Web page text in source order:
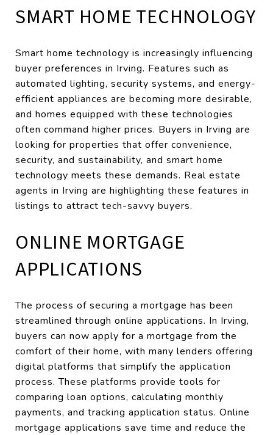
SMART HOME TECHNOLOGY
Smart home technology is increasingly influencing
buyer preferences in Irving. Features such as
automated lighting, security systems, and energy-
efficient appliances are becoming more desirable,
and homes equipped with these technologies
often command higher prices. Buyers in Irving are
looking for properties that offer convenience,
security, and sustainability, and smart home
technology meets these demands. Real estate
agents in Irving are highlighting these features in
listings to attract tech-savvy buyers.
ONLINE MORTGAGE
APPLICATIONS
The process of securing a mortgage has been
streamlined through online applications. In Irving,
buyers can now apply for a mortgage from the
comfort of their home, with many lenders offering
digital platforms that simplify the application
process. These platforms provide tools for
comparing loan options, calculating monthly
payments, and tracking application status. Online
mortgage applications save time and reduce the